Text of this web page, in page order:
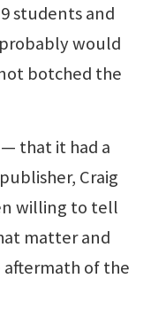
students and
would
botched the
that it had a
Craig
willing to tell
matter and
of the